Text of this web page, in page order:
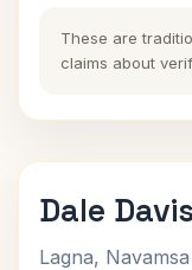
These are
claims about
Dale
Lagna,